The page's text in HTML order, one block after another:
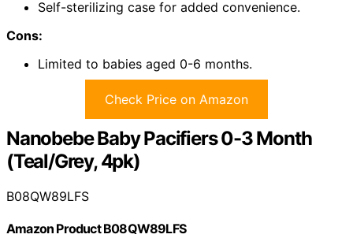
Self-sterilizing case for added convenience.
Cons:
Limited to babies aged 0-6 months.
Check Price on Amazon
Nanobebe Baby Pacifiers 0-3 Month
(Teal/Grey, 4pk)
B08QW89LFS
Amazon Product B08QW89LFS